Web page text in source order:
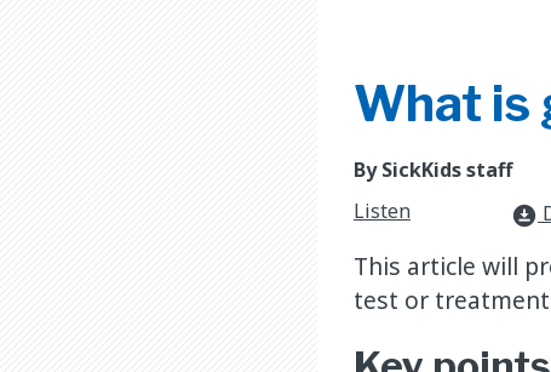
What is
By SickKids staff
Listen
download_for_offline
This article will
test or